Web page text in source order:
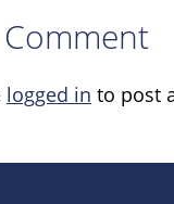
Comment
logged in to post